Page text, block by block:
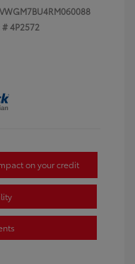
#4P2572
on your credit